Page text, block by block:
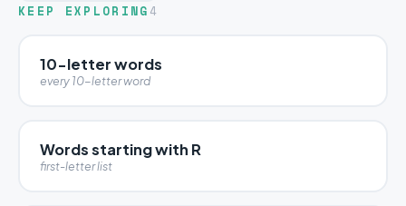
KEEP EXPLORING 4
10-letter words
every 10-letter word
Words starting with R
first-letter list